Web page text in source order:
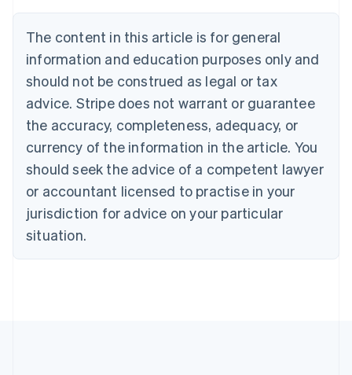
The content in this article is for general
information and education purposes only and
should not be construed as legal or tax
advice. Stripe does not warrant or guarantee
the accuracy, completeness, adequacy, or
currency of the information in the article. You
should seek the advice of a competent lawyer
or accountant licensed to practise in your
jurisdiction for advice on your particular
situation.
NederlandsFrançaisDeutschEnglish
PortuguêsEnglish
Bulgaria
English
Canada
EnglishFrançais
Croatia
Cyprus
English
Czech Republic
English
Denmark